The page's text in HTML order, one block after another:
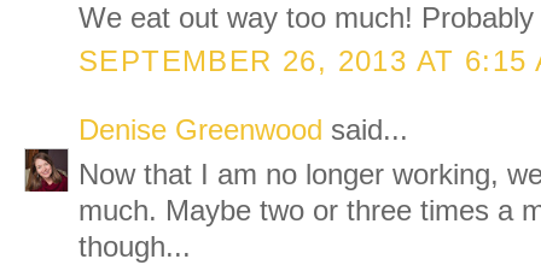
We eat out way too much!
SEPTEMBER 26, 2013 AT 6:15
Denise Greenwood said...
Now that I am no longer working,
much. Maybe two or three times a
though...